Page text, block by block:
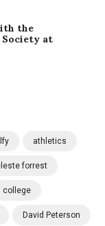
the
at
athletics
forrest
college
David Peterson